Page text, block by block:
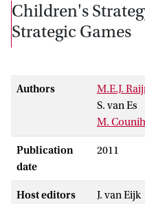
Children's
Strategic Games
Authors
M.E.J.
S. van Es
M.
Publication
date
2011
Host editors
J. van Eijk